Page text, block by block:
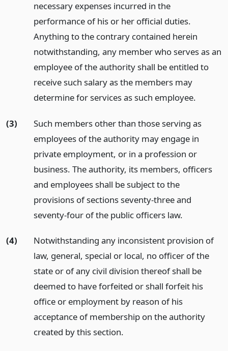
necessary expenses incurred in the
performance of his or her official duties.
Anything to the contrary contained herein
notwithstanding, any member who serves as an
employee of the authority shall be entitled to
receive such salary as the members may
determine for services as such employee.
(3)
Such members other than those serving as
employees of the authority may engage in
private employment, or in a profession or
business. The authority, its members, officers
and employees shall be subject to the
provisions of sections seventy-three and
seventy-four of the public officers law.
(4)
Notwithstanding any inconsistent provision of
law, general, special or local, no officer of the
state or of any civil division thereof shall be
deemed to have forfeited or shall forfeit his
office or employment by reason of his
acceptance of membership on the authority
created by this section.